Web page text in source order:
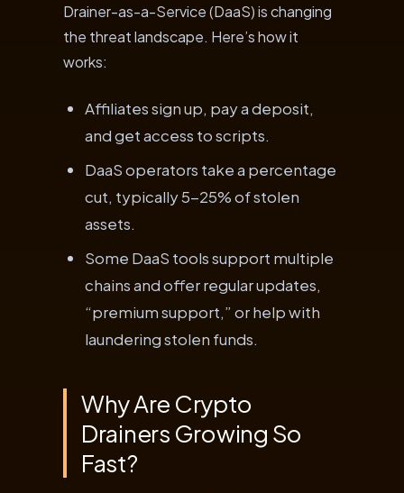
Drainer-as-a-Service (DaaS) is changing
the threat landscape. Here’s how it
works:
Affiliates sign up, pay a deposit,
and get access to scripts.
DaaS operators take a percentage
cut, typically 5-25% of stolen
assets.
Some DaaS tools support multiple
chains and offer regular updates,
“premium support,” or help with
laundering stolen funds.
Why Are Crypto
Drainers Growing So
Fast?